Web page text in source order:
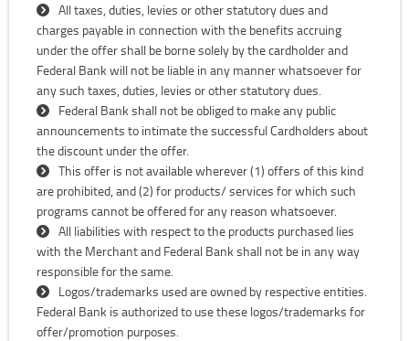
All taxes, duties, levies or other statutory dues and
charges payable in connection with the benefits accruing
under the offer shall be borne solely by the cardholder and
Federal Bank will not be liable in any manner whatsoever for
any such taxes, duties, levies or other statutory dues.
Federal Bank shall not be obliged to make any public
announcements to intimate the successful Cardholders about
the discount under the offer.
This offer is not available wherever (1) offers of this kind
are prohibited, and (2) for products/ services for which such
programs cannot be offered for any reason whatsoever.
All liabilities with respect to the products purchased lies
with the Merchant and Federal Bank shall not be in any way
responsible for the same.
Logos/trademarks used are owned by respective entities.
Federal Bank is authorized to use these logos/trademarks for
offer/promotion purposes.